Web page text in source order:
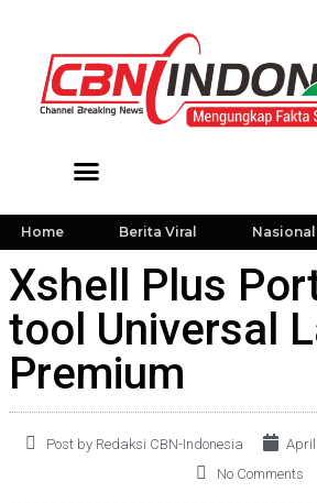
Home Berita Viral Nasional
Xshell Plus
tool Universal
Premium
Post by Redaksi CBN-Indonesia April
No Comments